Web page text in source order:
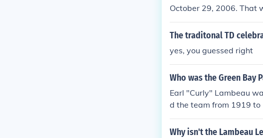
October 29, 2006. That
The traditonal TD
yes, you guessed right
Who was the Green Bay
Earl "Curly" Lambeau
d the team from 1919 to
Why isn't the Lambeau